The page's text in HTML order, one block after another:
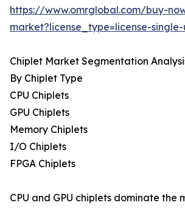
https://www.omrglobal.com/buy-
market?license_type=license-single-
Chiplet Market Segmentation
By Chiplet Type
CPU Chiplets
GPU Chiplets
Memory Chiplets
I/O Chiplets
FPGA Chiplets
CPU and GPU chiplets dominate the